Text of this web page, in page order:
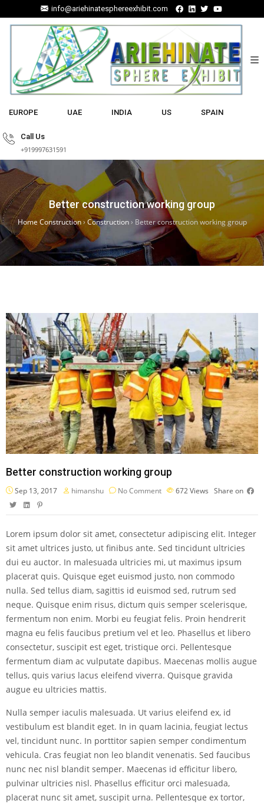
info@ariehinatesphereexhibit.com
EUROPE UAE INDIA US SPAIN
Call Us
+919997631591
Better construction working group
Home Construction› Construction› Better construction working group
Better construction working group
Sep 13, 2017 himanshu No Comment 672Views Share on
Lorem ipsum dolor sit amet, consectetur adipiscing elit. Integer
sit amet ultrices justo, ut finibus ante. Sed tincidunt ultricies
dui eu auctor. In malesuada ultricies mi, ut maximus ipsum
placerat quis. Quisque eget euismod justo, non commodo
nulla. Sed tellus diam, sagittis id euismod sed, rutrum sed
neque. Quisque enim risus, dictum quis semper scelerisque,
fermentum non enim. Morbi eu feugiat felis. Proin hendrerit
magna eu felis faucibus pretium vel et leo. Phasellus et libero
consectetur, suscipit est eget, tristique orci. Pellentesque
fermentum diam ac vulputate dapibus. Maecenas mollis augue
tellus, quis varius lacus eleifend viverra. Quisque gravida
augue eu ultricies mattis.
Nulla semper iaculis malesuada. Ut varius eleifend ex, id
vestibulum est blandit eget. In in quam lacinia, feugiat lectus
vel, tincidunt nunc. In porttitor sapien semper condimentum
vehicula. Cras feugiat non leo blandit venenatis. Sed faucibus
nunc nec nisl blandit semper. Maecenas id efficitur libero,
pulvinar ultricies nisl. Phasellus efficitur orci malesuada,
placerat nunc sit amet, suscipit urna. Pellentesque ex tortor,